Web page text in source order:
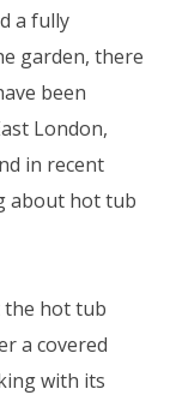
a fully
garden, there
been
London,
in recent
about hot tub
the hot tub
a covered
with its